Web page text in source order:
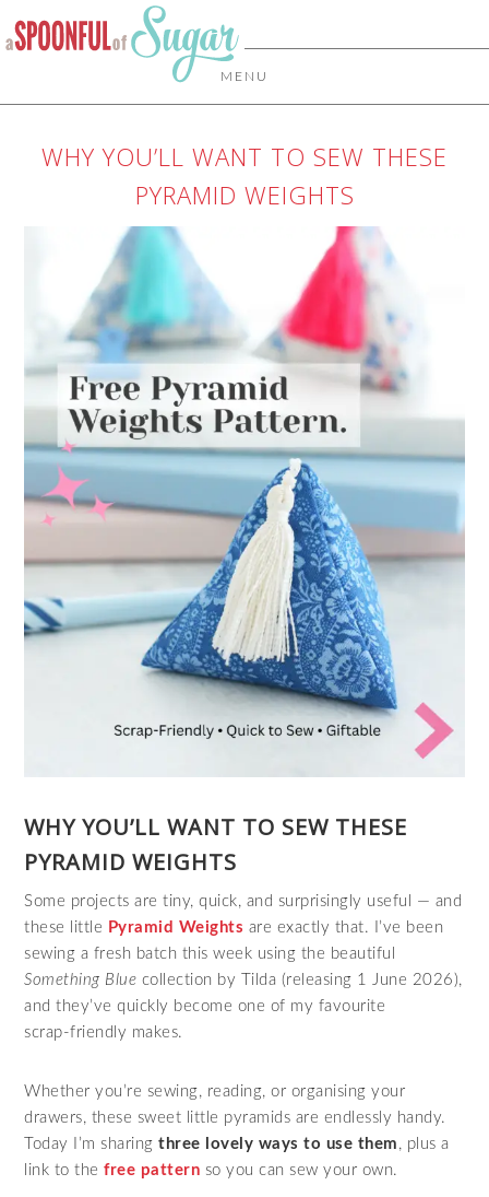
MENU
WHY YOU’LL WANT TO SEW THESE
PYRAMID WEIGHTS
WHY YOU’LL WANT TO SEW THESE
PYRAMID WEIGHTS
Some projects are tiny, quick, and surprisingly useful — and
these little Pyramid Weights are exactly that. I’ve been
sewing a fresh batch this week using the beautiful
Something Blue collection by Tilda (releasing 1 June 2026),
and they’ve quickly become one of my favourite
scrap‑friendly makes.
Whether you’re sewing, reading, or organising your
drawers, these sweet little pyramids are endlessly handy.
Today I’m sharingthree lovely ways to use them , plus a
link to thefree pattern so you can sew your own.